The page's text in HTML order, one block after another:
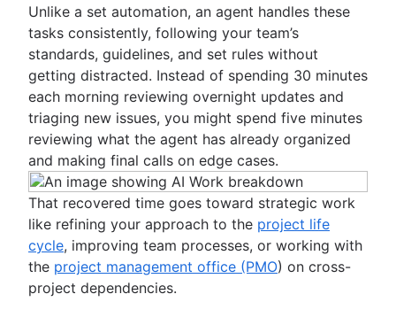
Unlike a set automation, an agent handles these
tasks consistently, following your team’s
standards, guidelines, and set rules without
getting distracted. Instead of spending 30 minutes
each morning reviewing overnight updates and
triaging new issues, you might spend five minutes
reviewing what the agent has already organized
and making final calls on edge cases.
That recovered time goes toward strategic work
like refining your approach to the project life
cycle, improving team processes, or working with
the project management office (PMO) on cross-
project dependencies.